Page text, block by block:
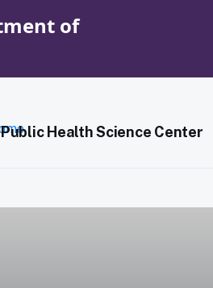
Public Health Science Center